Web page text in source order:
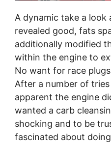
A dynamic take a
revealed good, fats
additionally modified
within the engine to
No want for race
After a number of
apparent the engine
wanted a carb
shocking and to be
fascinated about